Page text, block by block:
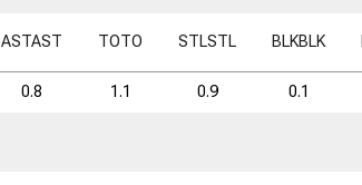
ASTAST TOTO STLSTL BLKBLK
0.8 1.1 0.9 0.1